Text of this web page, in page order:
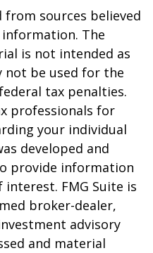
sources believed
The
is not intended as
not be used for the
tax penalties.
professionals for
your individual
developed and
provide information
FMG Suite is
broker-dealer,
advisory
and material